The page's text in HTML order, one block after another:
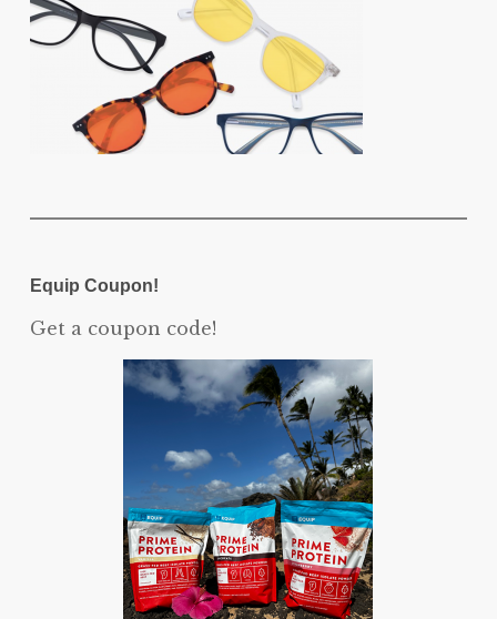
Equip Coupon!
Get a coupon code!